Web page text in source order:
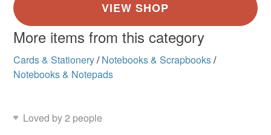
More items from this category
Cards & Stationery/ Notebooks & Scrapbooks/
Notebooks & Notepads
Loved by 2 people